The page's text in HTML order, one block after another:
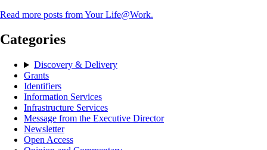
Read more posts from Your Life@Work.
Categories
Discovery & Delivery
Grants
Identifiers
Information Services
Infrastructure Services
Message from the Executive Director
Newsletter
Open Access